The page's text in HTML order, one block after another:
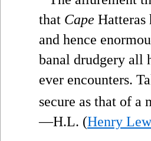
that Cape Hatteras
and hence
banal drudgery all
ever encounters.
secure as that of a
—H.L. (Henry